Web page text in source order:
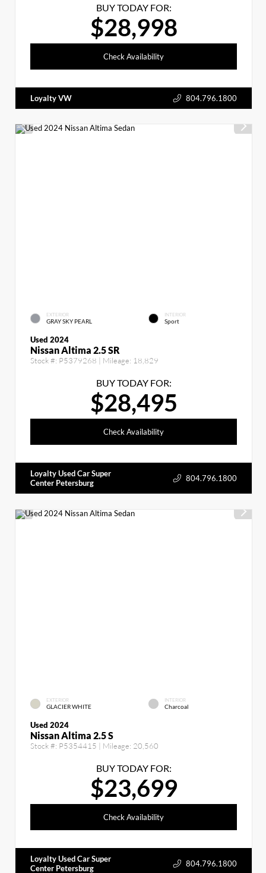
BUY TODAY FOR:
$28,998
Check Availability
Loyalty VW 804.796.1800
EXTERIOR
GRAY SKY PEARL
INTERIOR
Sport
Used 2024
Nissan Altima 2.5 SR
Stock #: P5379268 | Mileage: 18,829
BUY TODAY FOR:
$28,495
Check Availability
Loyalty Used Car Super
Center Petersburg
804.796.1800
EXTERIOR
GLACIER WHITE
INTERIOR
Charcoal
Used 2024
Nissan Altima 2.5 S
Stock #: P5354415 | Mileage: 20,560
BUY TODAY FOR:
$23,699
Check Availability
Loyalty Used Car Super
Center Petersburg
804.796.1800